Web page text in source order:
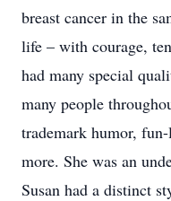
breast cancer in the
life – with courage,
had many special
many people
trademark humor,
more. She was an
Susan had a distinct